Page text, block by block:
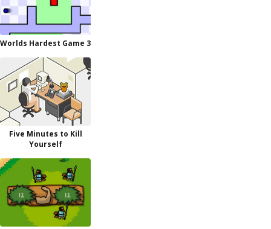
Worlds Hardest Game 3
Five Minutes to Kill
Yourself